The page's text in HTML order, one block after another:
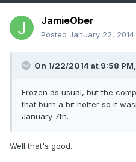
JamieOber
Posted January 22, 2014
On 1/22/2014 at 9:58
Frozen as usual, but the
that burn a bit hotter so it
January 7th.
Well that's good.